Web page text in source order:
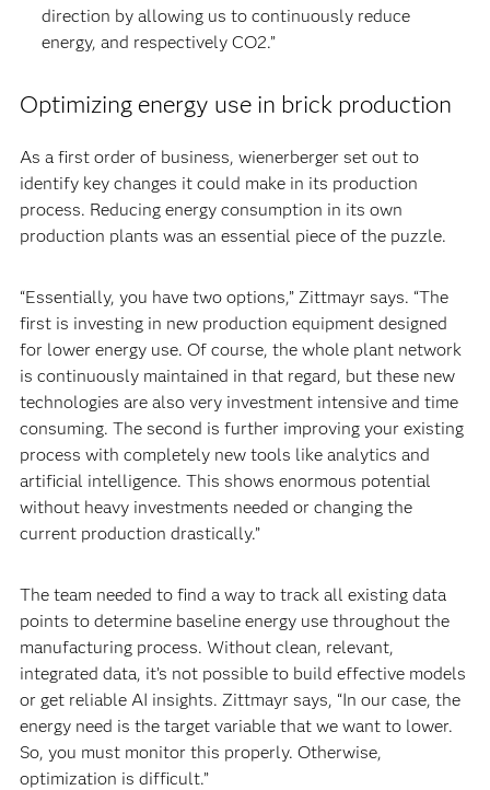
direction by allowing us to continuously reduce
energy, and respectively CO2.”
Optimizing energy use in brick production
As a first order of business, wienerberger set out to
identify key changes it could make in its production
process. Reducing energy consumption in its own
production plants was an essential piece of the puzzle.
“Essentially, you have two options,” Zittmayr says. “The
first is investing in new production equipment designed
for lower energy use. Of course, the whole plant network
is continuously maintained in that regard, but these new
technologies are also very investment intensive and time
consuming. The second is further improving your existing
process with completely new tools like analytics and
artificial intelligence. This shows enormous potential
without heavy investments needed or changing the
current production drastically.”
The team needed to find a way to track all existing data
points to determine baseline energy use throughout the
manufacturing process. Without clean, relevant,
integrated data, it’s not possible to build effective models
or get reliable AI insights. Zittmayr says, “In our case, the
energy need is the target variable that we want to lower.
So, you must monitor this properly. Otherwise,
optimization is difficult.”